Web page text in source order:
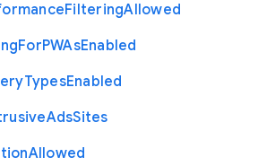
FilteringAllowed
ForPWAsEnabled
TypesEnabled
AdsSites
Allowed